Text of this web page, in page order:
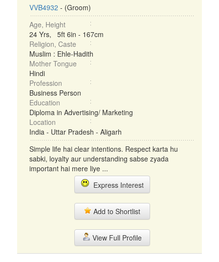
VVB4932 - (Groom)
Age, Height
24 Yrs, 5ft 6in - 167cm
Religion, Caste
Muslim : Ehle-Hadith
Mother Tongue
Hindi
Profession
Business Person
Education
Diploma in Advertising/ Marketing
Location
India - Uttar Pradesh - Aligarh
Simple life hai clear intentions. Respect karta hu
sabki, loyalty aur understanding sabse zyada
important hai mere liye ...
Express Interest
Add to Shortlist
View Full Profile